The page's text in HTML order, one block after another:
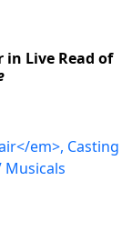
Live Read of